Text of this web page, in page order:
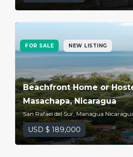
FOR SALE NEW LISTING
Beachfront Home or
Masachapa, Nicaragua
San Rafael del Sur, Managua
USD $ 189,000